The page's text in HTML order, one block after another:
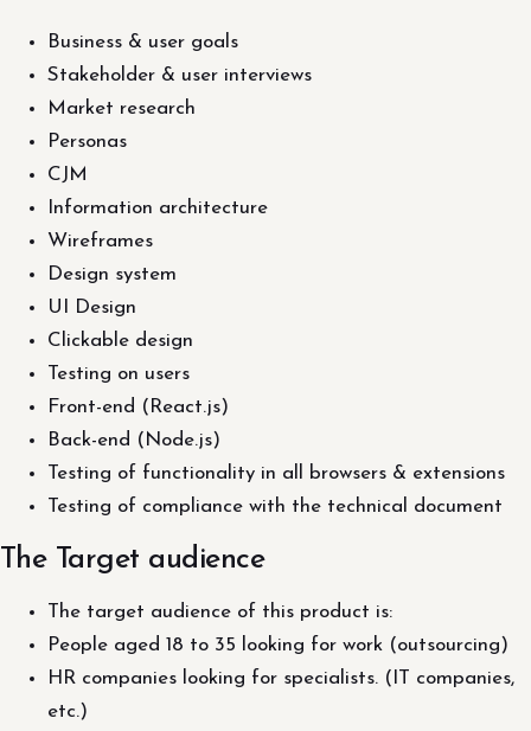
Business & user goals
Stakeholder & user interviews
Market research
Personas
CJM
Information architecture
Wireframes
Design system
UI Design
Clickable design
Testing on users
Front-end (React.js)
Back-end (Node.js)
Testing of functionality in all browsers & extensions
Testing of compliance with the technical document
The Target audience
The target audience of this product is:
People aged 18 to 35 looking for work (outsourcing)
HR companies looking for specialists. (IT companies,
etc.)